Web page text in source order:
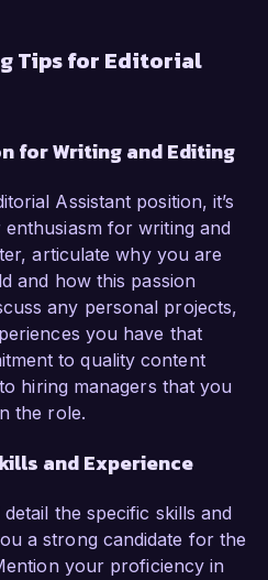
Tips for Editorial
for Writing and Editing
Assistant position, it’s
for writing and
articulate why you are
and how this passion
any personal projects,
you have that
to quality content
hiring managers that you
the role.
and Experience
the specific skills and
a strong candidate for the
your proficiency in